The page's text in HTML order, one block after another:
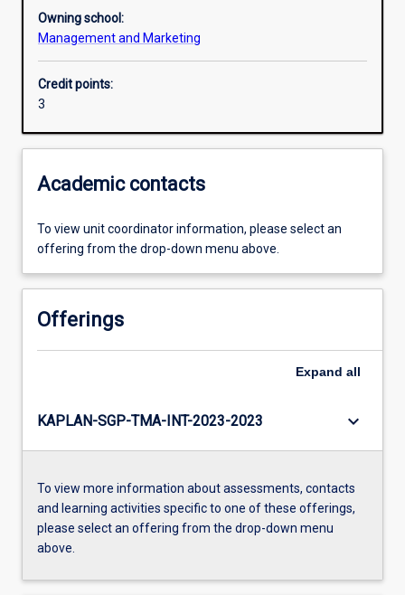
Owning school:
Management and Marketing
Credit points:
3
Academic contacts
To view unit coordinator information, please select an
offering from the drop-down menu above.
Offerings
Expand all
KAPLAN-SGP-TMA-INT-2023-2023 keyboard_arrow_down
To view more information about assessments, contacts
and learning activities specific to one of these offerings,
please select an offering from the drop-down menu
above.